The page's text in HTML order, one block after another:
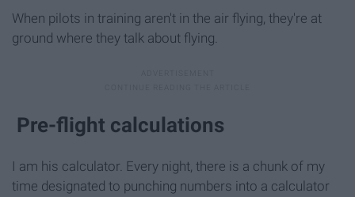
When pilots in training aren't in the air flying, they're at
ground where they talk about flying.
Pre-flight calculations
I am his calculator. Every night, there is a chunk of my
time designated to punching numbers into a calculator